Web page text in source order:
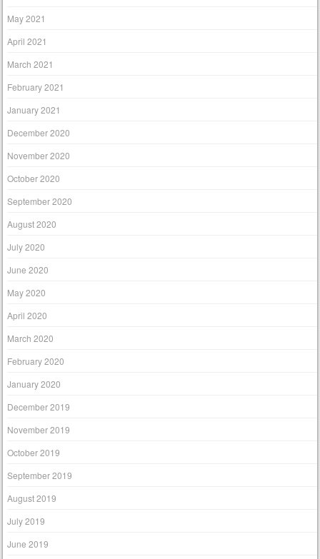
May 2021
April 2021
March 2021
February 2021
January 2021
December 2020
November 2020
October 2020
September 2020
August 2020
July 2020
June 2020
May 2020
April 2020
March 2020
February 2020
January 2020
December 2019
November 2019
October 2019
September 2019
August 2019
July 2019
June 2019